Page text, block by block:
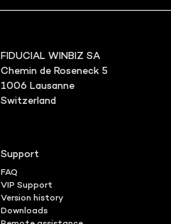
FIDUCIAL WINBIZ SA
Chemin de Roseneck 5
1006 Lausanne
Switzerland
Support
FAQ
VIP Support
Version history
Downloads